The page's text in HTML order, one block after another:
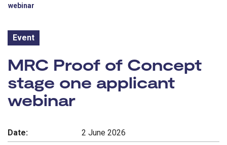
webinar
Event
Event:
MRC Proof of Concept
stage one applicant
webinar
Date:
2 June 2026